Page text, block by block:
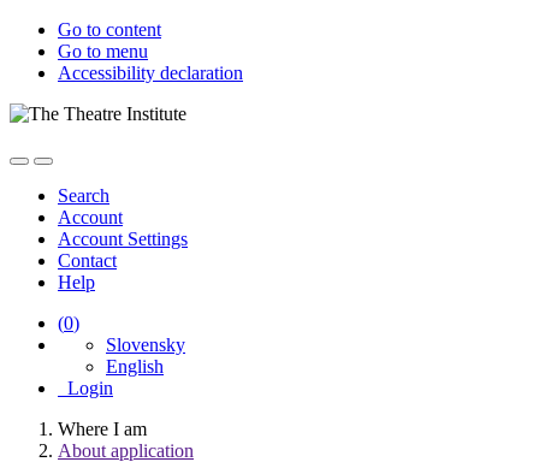
Go to content
Go to menu
Accessibility declaration
Search
Account
Account Settings
Contact
Help
(0)
Slovensky
English
Login
Where I am
About application